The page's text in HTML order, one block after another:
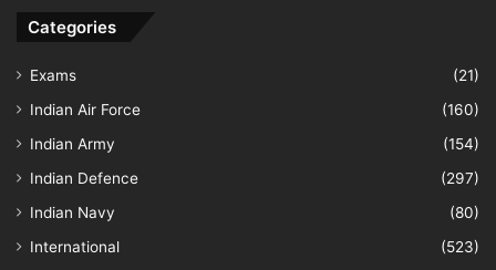
Categories
Exams
(21)
Indian Air Force
(160)
Indian Army
(154)
Indian Defence
(297)
Indian Navy
(80)
International
(523)